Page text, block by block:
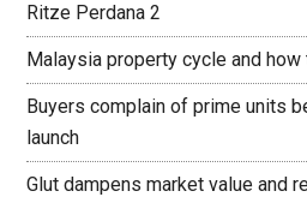
Ritze Perdana 2
Malaysia property cycle and
Buyers complain of prime units
launch
Glut dampens market value and